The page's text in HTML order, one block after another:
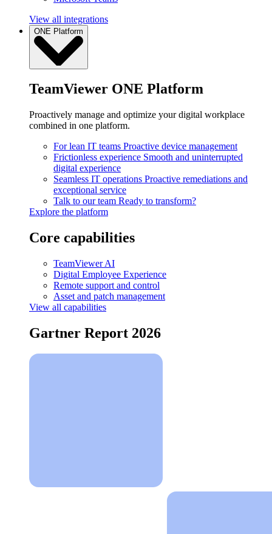
View all integrations
ONE Platform
TeamViewer ONE Platform
Proactively manage and optimize your digital workplace
combined in one platform.
For lean IT teams Proactive device management
Frictionless experience Smooth and uninterrupted
digital experience
Seamless IT operations Proactive remediations and
exceptional service
Talk to our team Ready to transform?
Explore the platform
Core capabilities
TeamViewer AI
Digital Employee Experience
Remote support and control
Asset and patch management
View all capabilities
Gartner Report 2026